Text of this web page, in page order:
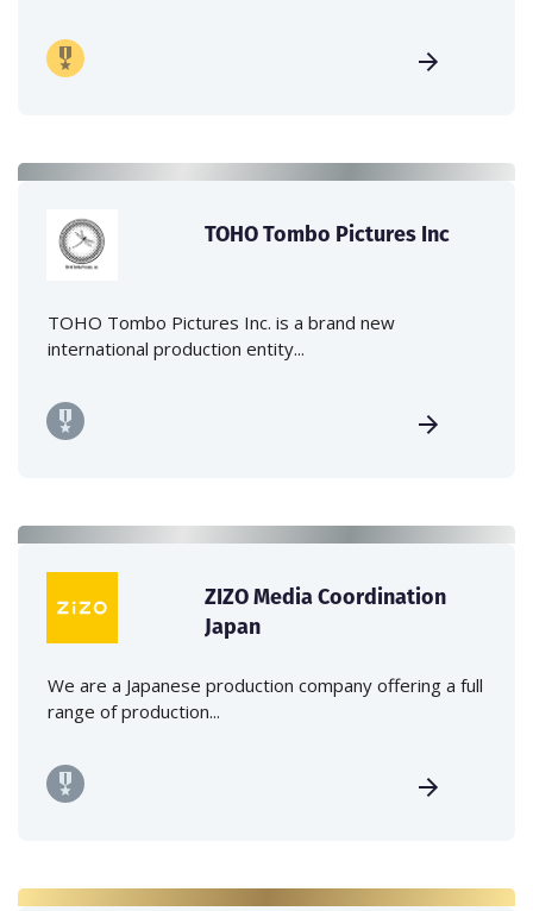
TOHO Tombo Pictures Inc
TOHO Tombo Pictures Inc. is a brand new
international production entity...
ZIZO Media Coordination
Japan
We are a Japanese production company offering a full
range of production...